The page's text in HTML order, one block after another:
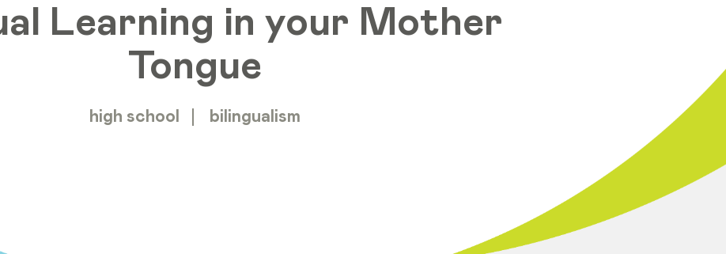
Learning in your Mother
Tongue
high school bilingualism